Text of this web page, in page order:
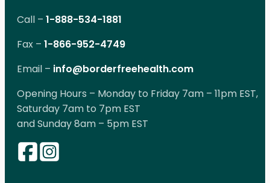
Call – 1-888-534-1881
Fax – 1-866-952-4749
Email – info@borderfreehealth.com
Opening Hours – Monday to Friday 7am – 11pm EST,
Saturday 7am to 7pm EST
and Sunday 8am – 5pm EST